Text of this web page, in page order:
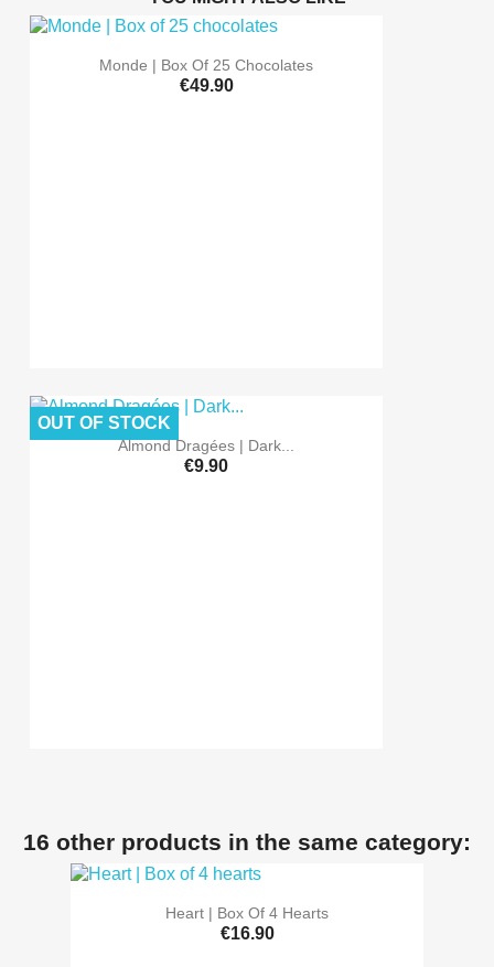
Monde | Box Of 25 Chocolates
€49.90
Almond Dragées | Dark...
€9.90
OUT OF STOCK
16 other products in the same category:
Heart | Box Of 4 Hearts
€16.90